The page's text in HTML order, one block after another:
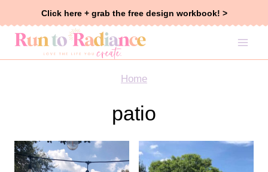
Click here + grab the free design workbook! >
Home
patio